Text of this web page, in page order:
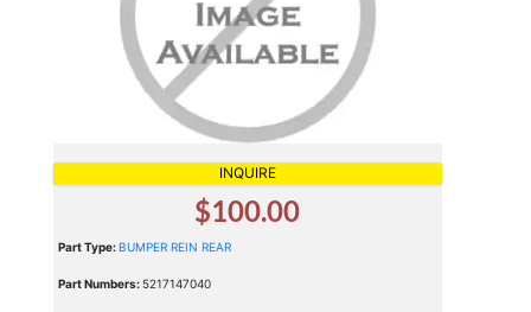
INQUIRE
$100.00
Part Type: BUMPER REIN REAR
Part Numbers: 5217147040